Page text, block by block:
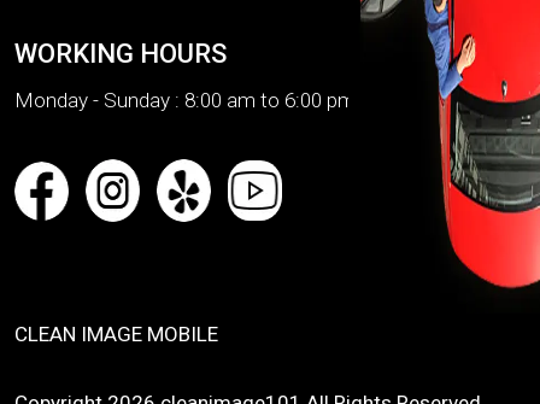
WORKING HOURS
Monday - Sunday : 8:00 am to 6:00 pm
CLEAN IMAGE MOBILE